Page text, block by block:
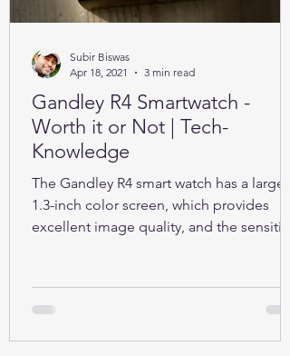
Gandley R4 Smartwatch -
Worth it or Not | Tech-
Knowledge
The Gandley R4 smart watch has a large
1.3-inch color screen, which provides
excellent image quality, and the sensitive
Subir Biswas
Apr 18, 2021
3 min read